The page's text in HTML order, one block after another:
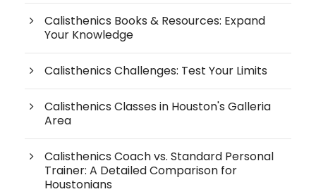
Calisthenics Books & Resources: Expand
Your Knowledge
Calisthenics Challenges: Test Your Limits
Calisthenics Classes in Houston's Galleria
Area
Calisthenics Coach vs. Standard Personal
Trainer: A Detailed Comparison for
Houstonians